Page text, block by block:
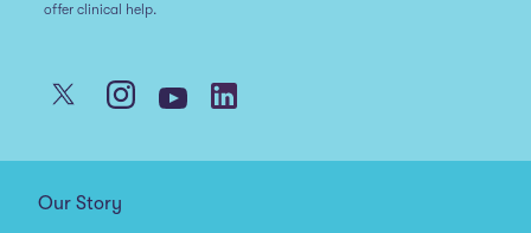
offer clinical help.
Our Story